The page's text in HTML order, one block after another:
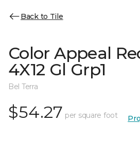
Back to Tile
Color Appeal
4X12 Gl Grp1
Bel Terra
$54.27 per square foot